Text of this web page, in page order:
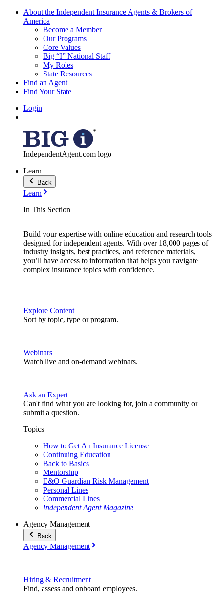
About the Independent Insurance Agents & Brokers of
America
Become a Member
Our Programs
Core Values
Big “I” National Staff
My Roles
State Resources
Find an Agent
Find Your State
Login
IndependentAgent.com logo
Learn
Back
Learn
In This Section
Build your expertise with online education and research tools
designed for independent agents. With over 18,000 pages of
industry insights, best practices, and reference materials,
you’ll have access to information that helps you navigate
complex insurance topics with confidence.
Explore Content
Sort by topic, type or program.
Webinars
Watch live and on-demand webinars.
Ask an Expert
Can't find what you are looking for, join a community or
submit a question.
Topics
How to Get An Insurance License
Continuing Education
Back to Basics
Mentorship
E&O Guardian Risk Management
Personal Lines
Commercial Lines
Independent Agent Magazine
Agency Management
Back
Agency Management
Hiring & Recruitment
Find, assess and onboard employees.